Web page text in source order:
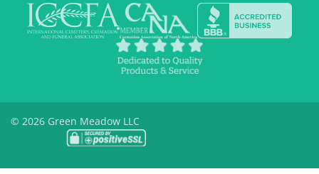
© 2026 Green Meadow LLC